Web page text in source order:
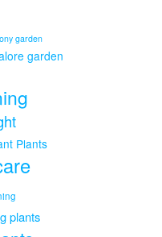
garden
garden
Plants
plants